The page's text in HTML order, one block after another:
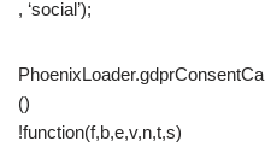
, ‘social’);
()
!function(f,b,e,v,n,t,s)